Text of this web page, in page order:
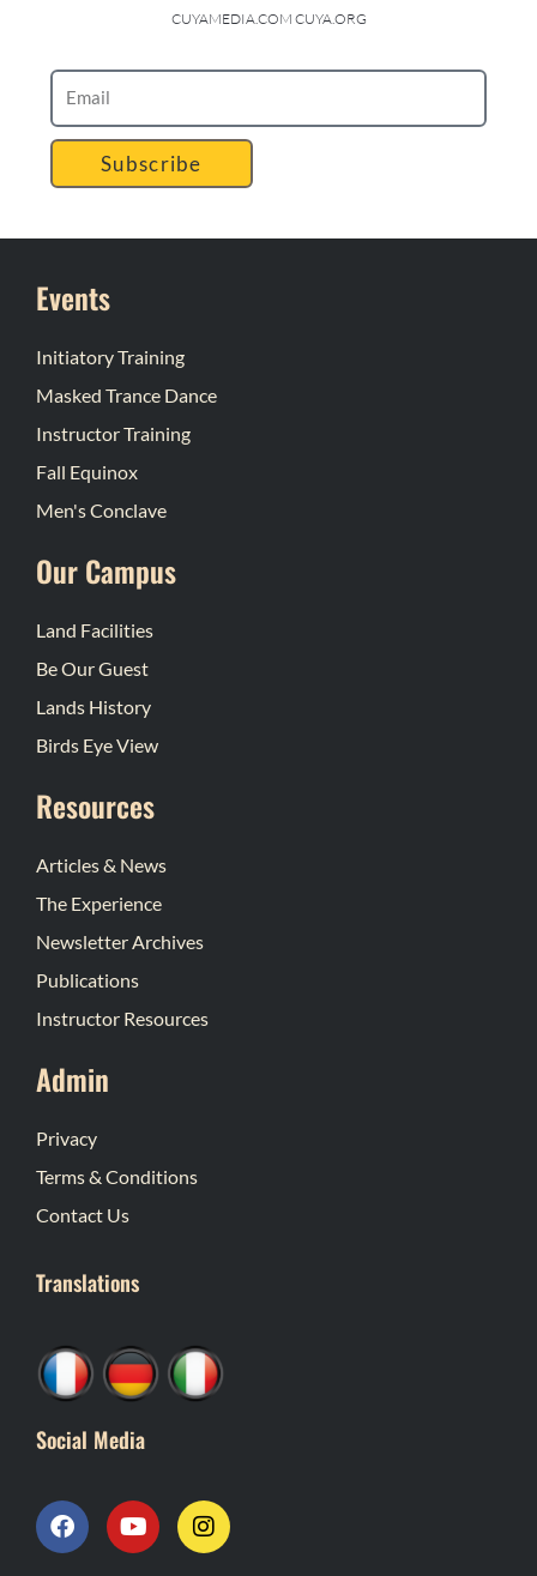
CUYAMEDIA.COM CUYA.ORG
Subscribe
Events
Initiatory Training
Masked Trance Dance
Instructor Training
Fall Equinox
Men's Conclave
Our Campus
Land Facilities
Be Our Guest
Lands History
Birds Eye View
Resources
Articles & News
The Experience
Newsletter Archives
Publications
Instructor Resources
Admin
Privacy
Terms & Conditions
Contact Us
Translations
Social Media
F
a
c
Y
o
u
I
n
s